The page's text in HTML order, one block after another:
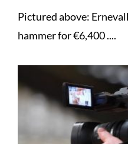
Pictured above:
hammer for €6,400 ....